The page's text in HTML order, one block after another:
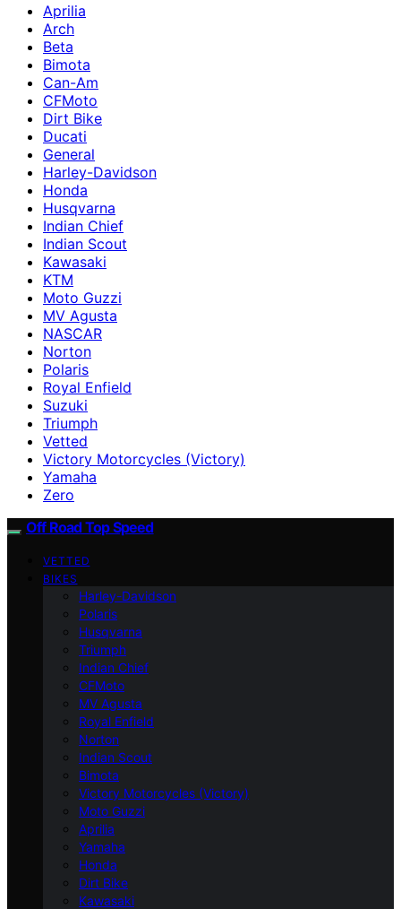
Aprilia
Arch
Beta
Bimota
Can-Am
CFMoto
Dirt Bike
Ducati
General
Harley-Davidson
Honda
Husqvarna
Indian Chief
Indian Scout
Kawasaki
KTM
Moto Guzzi
MV Agusta
NASCAR
Norton
Polaris
Royal Enfield
Suzuki
Triumph
Vetted
Victory Motorcycles (Victory)
Yamaha
Zero
Off Road Top Speed
VETTED
BIKES
Harley-Davidson
Polaris
Husqvarna
Triumph
Indian Chief
CFMoto
MV Agusta
Royal Enfield
Norton
Indian Scout
Bimota
Victory Motorcycles (Victory)
Moto Guzzi
Aprilia
Yamaha
Honda
Dirt Bike
Kawasaki